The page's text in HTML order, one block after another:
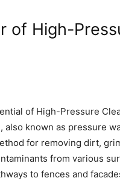
of High-
of High-Pressure
also known as pressure
for removing dirt,
from various
to fences and